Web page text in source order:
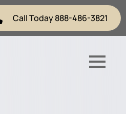
Call Today 888-486-3821